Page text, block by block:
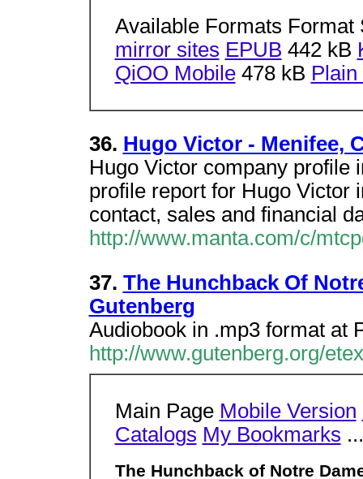
Available Formats
mirror sites EPUB 442 kB
QiOO Mobile478 kB Plain
36. Hugo Victor - Menifee,
Hugo Victor company profile
profile report for Hugo Victor
contact, sales and financial
http://www.manta.com/c/
37. The Hunchback Of
Gutenberg
Audiobook in .mp3 format at
http://www.gutenberg.org/
Main Page Mobile Version
Catalogs My Bookmarks
The Hunchback of Notre